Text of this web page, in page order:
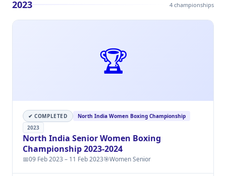
2023 4 championships
🏆
✔ COMPLETED
North India Women Boxing Championship
2023
North India Senior Women Boxing
Championship 2023-2024
📅09 Feb 2023 – 11 Feb 2023🎯Women Senior